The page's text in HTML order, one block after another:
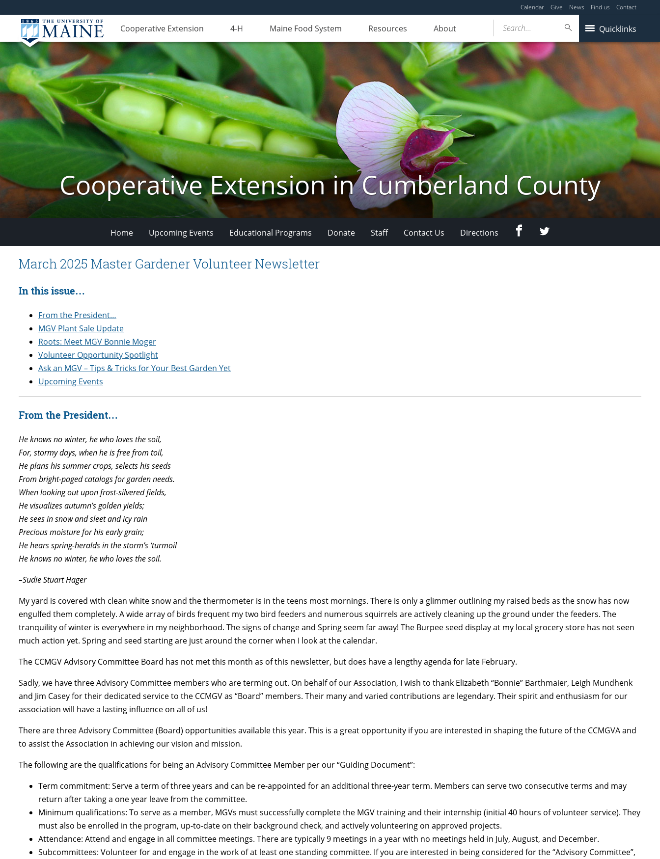
Calendar Give News Find us Contact
Cooperative Extension 4-H Maine Food System Resources About Quicklinks
Search...
Cooperative Extension in Cumberland County
Home Upcoming Events Educational Programs Donate Staff Contact Us Directions FacebookTwitter
March 2025 Master Gardener Volunteer Newsletter
In this issue…
From the President…
MGV Plant Sale Update
Roots: Meet MGV Bonnie Moger
Volunteer Opportunity Spotlight
Ask an MGV – Tips & Tricks for Your Best Garden Yet
Upcoming Events
From the President…
He knows no winter, he who loves the soil,
For, stormy days, when he is free from toil,
He plans his summer crops, selects his seeds
From bright-paged catalogs for garden needs.
When looking out upon frost-silvered fields,
He visualizes autumn’s golden yields;
He sees in snow and sleet and icy rain
Precious moisture for his early grain;
He hears spring-heralds in the storm’s ‘turmoil
He knows no winter, he who loves the soil.
–Sudie Stuart Hager
My yard is covered with clean white snow and the thermometer is in the teens most mornings. There is only a glimmer outlining my raised beds as the snow has now
engulfed them completely. A wide array of birds frequent my two bird feeders and numerous squirrels are actively cleaning up the ground under the feeders. The
tranquility of winter is everywhere in my neighborhood. The signs of change and Spring seem far away! The Burpee seed display at my local grocery store has not seen
much action yet. Spring and seed starting are just around the corner when I look at the calendar.
The CCMGV Advisory Committee Board has not met this month as of this newsletter, but does have a lengthy agenda for late February.
Sadly, we have three Advisory Committee members who are terming out. On behalf of our Association, I wish to thank Elizabeth “Bonnie” Barthmaier, Leigh Mundhenk
and Jim Casey for their dedicated service to the CCMGV as “Board” members. Their many and varied contributions are legendary. Their spirit and enthusiasm for our
association will have a lasting influence on all of us!
There are three Advisory Committee (Board) opportunities available this year. This is a great opportunity if you are interested in shaping the future of the CCMGVA and
to assist the Association in achieving our vision and mission.
The following are the qualifications for being an Advisory Committee Member per our “Guiding Document”:
Term commitment: Serve a term of three years and can be re-appointed for an additional three-year term. Members can serve two consecutive terms and may
return after taking a one year leave from the committee.
Minimum qualifications: To serve as a member, MGVs must successfully complete the MGV training and their internship (initial 40 hours of volunteer service). They
must also be enrolled in the program, up-to-date on their background check, and actively volunteering on approved projects.
Attendance: Attend and engage in all committee meetings. There are typically 9 meetings in a year with no meetings held in July, August, and December.
Subcommittees: Volunteer for and engage in the work of at least one standing committee. If you are interested in being considered for the “Advisory Committee”,